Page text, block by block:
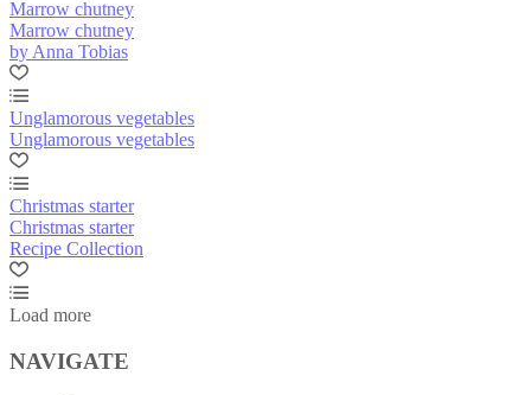
Marrow chutney
Marrow chutney
by Anna Tobias
Unglamorous vegetables
Unglamorous vegetables
Christmas starter
Christmas starter
Recipe Collection
Load more
NAVIGATE